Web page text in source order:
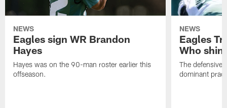
NEWS
Eagles sign WR Brandon
Hayes
Hayes was on the 90-man roster earlier this
offseason.
NEWS
Eagles
Who
The defensive
dominant